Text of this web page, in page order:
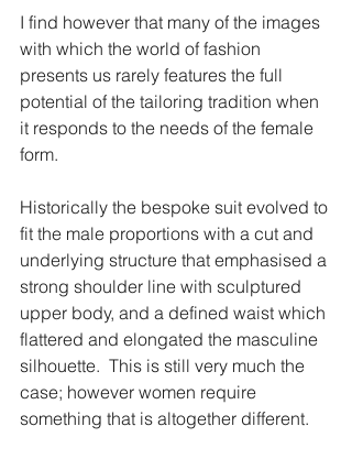
I find however that many of the images
with which the world of fashion
presents us rarely features the full
potential of the tailoring tradition when
it responds to the needs of the female
form.
Historically the bespoke suit evolved to
fit the male proportions with a cut and
underlying structure that emphasised a
strong shoulder line with sculptured
upper body, and a defined waist which
flattered and elongated the masculine
silhouette.  This is still very much the
case; however women require
something that is altogether different.